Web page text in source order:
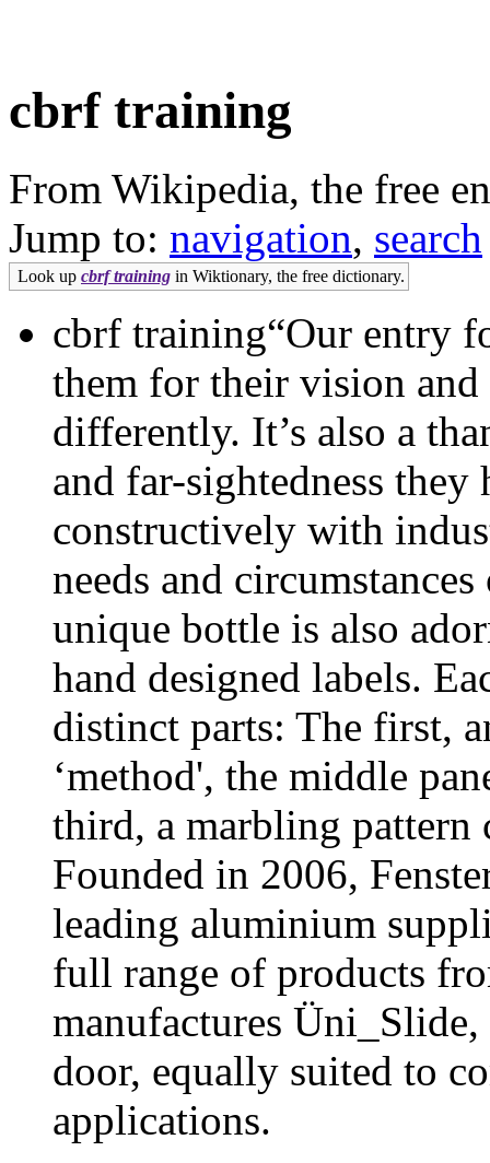
cbrf training
From Wikipedia, the free
Jump to: navigation, search
Look up cbrf training in Wiktionary, the free dictionary.
cbrf training“Our entry
them for their vision
differently. It’s also a
and far-sightedness
constructively with
needs and
unique bottle is also
hand designed labels.
distinct parts: The first,
‘method', the middle
third, a marbling pattern
Founded in 2006,
leading aluminium
full range of products
manufactures
door, equally suited to
applications.